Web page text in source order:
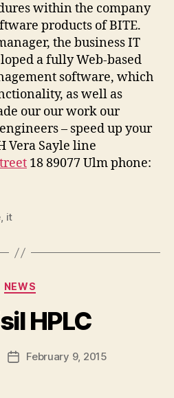
within the company
products of BITE.
the business IT
a fully Web-based
software, which
as well as
our our work our
– speed up your
Vera Sayle line
18 89077 Ulm phone:
, it
Categories
NEWS
HPLC
PostFebruary 9, 2015